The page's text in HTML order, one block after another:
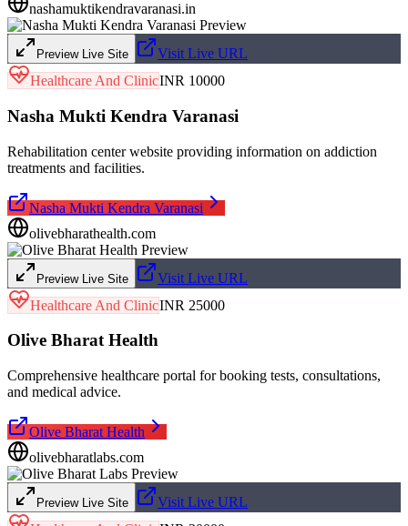
nashamuktikendravaranasi.in
Preview Live Site
Visit Live URL
Healthcare And ClinicINR 10000
Nasha Mukti Kendra Varanasi
Rehabilitation center website providing information on addiction
treatments and facilities.
Nasha Mukti Kendra Varanasi
olivebharathealth.com
Preview Live Site
Visit Live URL
Healthcare And ClinicINR 25000
Olive Bharat Health
Comprehensive healthcare portal for booking tests, consultations,
and medical advice.
Olive Bharat Health
olivebharatlabs.com
Preview Live Site
Visit Live URL